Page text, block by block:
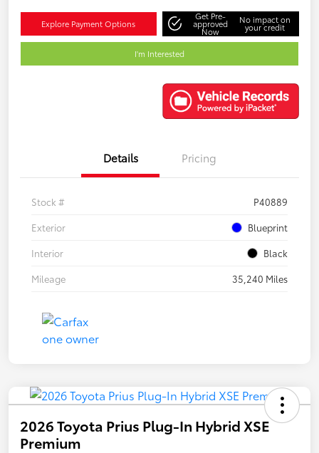
Explore Payment Options
Get Pre-
approved
Now
No impact on
your credit
I'm Interested
Details Pricing
Stock #
P40889
Exterior
Blueprint
Interior
Black
Mileage
35,240 Miles
2026 Toyota Prius Plug-In Hybrid XSE
Premium